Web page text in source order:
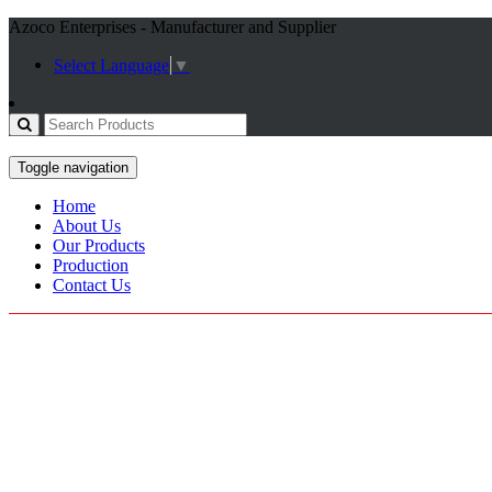
Azoco Enterprises - Manufacturer and Supplier
Select Language ▼
Toggle navigation
Home
About Us
Our Products
Production
Contact Us